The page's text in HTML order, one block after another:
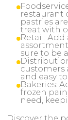
restaurant
pastries
treat with
Retail:
sure to be
customers
and easy
Bakeries:
frozen
need,